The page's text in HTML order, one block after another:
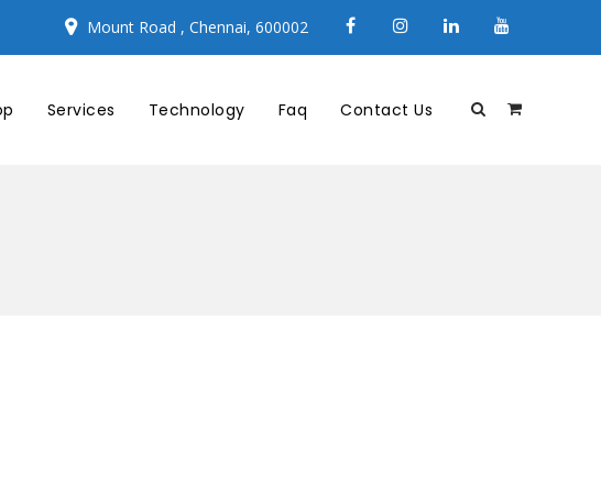
Mount Road , Chennai, 600002
Services Technology Faq Contact Us